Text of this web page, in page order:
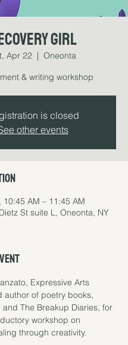
Girl
Apr 22
  |
Oneonta
& writing workshop
is closed
other events
AM – 11:45 AM
St suite L, Oneonta, NY
Expressive Arts
author of poetry books,
and The Breakup Diaries, for
workshop on
through creativity.